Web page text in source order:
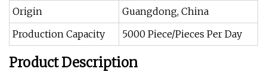
Origin
Guangdong, China
Production Capacity
5000 Piece/Pieces Per Day
Product Description